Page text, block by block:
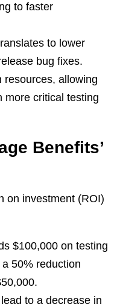
to faster
to lower
bug fixes.
resources, allowing
more critical testing
Benefits’
on investment (ROI)
$100,000 on testing
50% reduction
to a decrease in